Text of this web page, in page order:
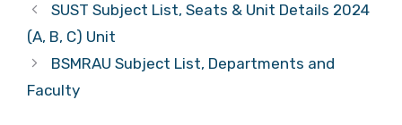
SUST Subject List, Seats & Unit Details 2024
(A, B, C) Unit
BSMRAU Subject List, Departments and
Faculty